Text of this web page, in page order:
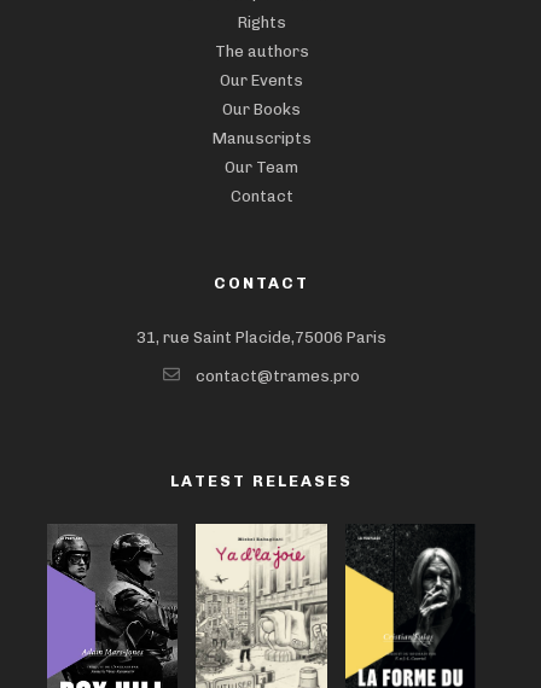
Rights
The authors
Our Events
Our Books
Manuscripts
Our Team
Contact
CONTACT
31, rue Saint Placide,75006 Paris
contact@trames.pro
LATEST RELEASES